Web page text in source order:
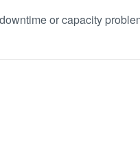
or capacity